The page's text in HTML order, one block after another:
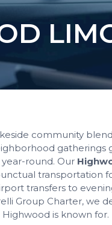
community
gatherings
round. Our
transportation
transfers to
Group Charter, we
is known for.